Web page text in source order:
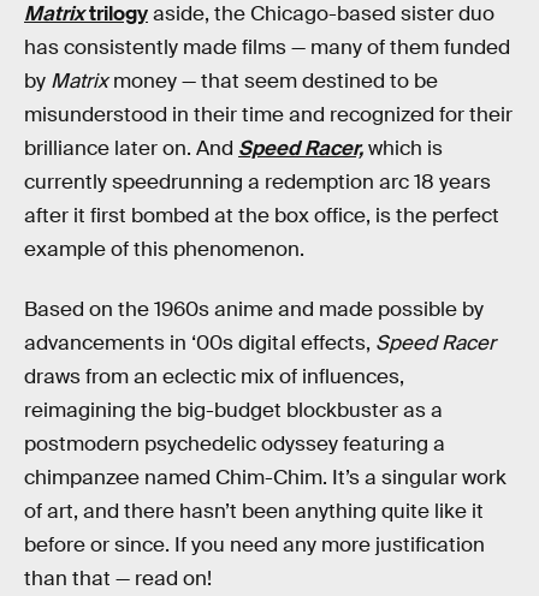
Matrixtrilogyaside, the Chicago-based sister duo
has consistently made films — many of them funded
by Matrixmoney — that seem destined to be
misunderstood in their time and recognized for their
brilliance later on. And Speed Racer,which is
currently speedrunning a redemption arc 18 years
after it first bombed at the box office, is the perfect
example of this phenomenon.
Based on the 1960s anime and made possible by
advancements in ‘00s digital effects, Speed Racer
draws from an eclectic mix of influences,
reimagining the big-budget blockbuster as a
postmodern psychedelic odyssey featuring a
chimpanzee named Chim-Chim. It’s a singular work
of art, and there hasn’t been anything quite like it
before or since. If you need any more justification
than that — read on!